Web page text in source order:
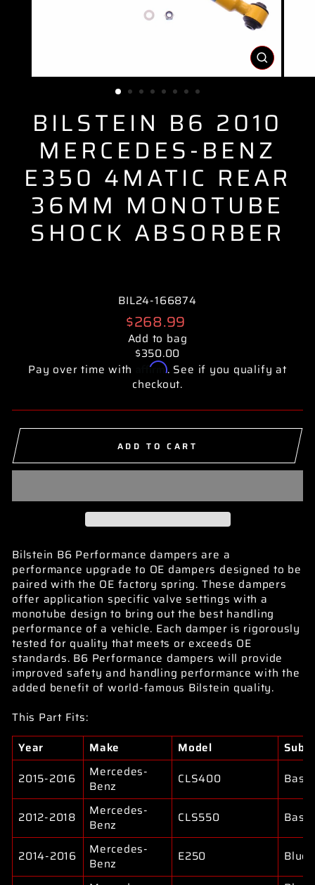
CLOSE
(ESC)
BILSTEIN B6 2010
MERCEDES-BENZ
E350 4MATIC REAR
36MM MONOTUBE
SHOCK ABSORBER
BIL24-166874
Regular
price
$268.99
Add to bag
$350.00
Pay over time with
Affirm. See if you qualify at
checkout.
ADD TO CART
Bilstein B6 Performance dampers are a
performance upgrade to OE dampers designed to be
paired with the OE factory spring. These dampers
offer application specific valve settings with a
monotube design to bring out the best handling
performance of a vehicle. Each damper is rigorously
tested for quality that meets or exceeds OE
standards. B6 Performance dampers will provide
improved safety and handling performance with the
added benefit of world-famous Bilstein quality.
This Part Fits:
Year
Make Model
2015-2016
Mercedes-
Benz
CLS400 Base
2012-2018
Mercedes-
Benz
CLS550 Base
2014-2016
Mercedes-
Benz
E250